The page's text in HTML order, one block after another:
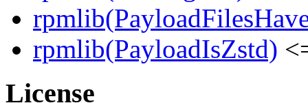
rpmlib(PayloadIsZstd)
License